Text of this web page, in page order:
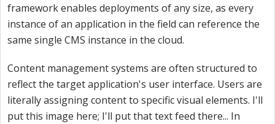
framework enables deployments of any size, as every
instance of an application in the field can reference the
same single CMS instance in the cloud.
Content management systems are often structured to
reflect the target application's user interface. Users are
literally assigning content to specific visual elements. I'll
put this image here; I'll put that text feed there... In